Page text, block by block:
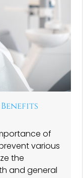
of
various
the
and general